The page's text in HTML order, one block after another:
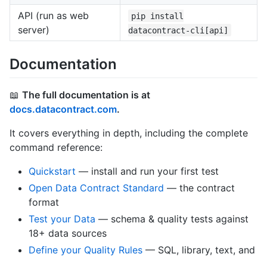
API (run as web
server)
pip install
datacontract-cli[api]
Documentation
📖 The full documentation is at
docs.datacontract.com.
It covers everything in depth, including the complete
command reference:
Quickstart — install and run your first test
Open Data Contract Standard — the contract
format
Test your Data — schema & quality tests against
18+ data sources
Define your Quality Rules — SQL, library, text, and